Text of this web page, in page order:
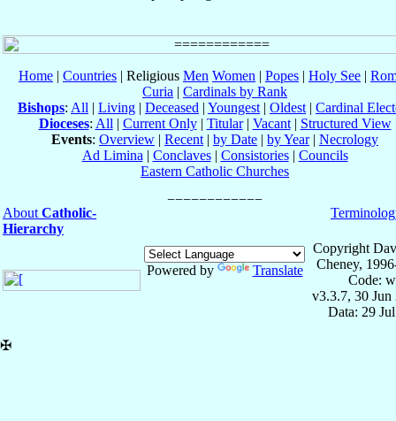
Home | Countries | Religious Men Women | Popes | Holy See |
Curia | Cardinals by Rank
Bishops: All | Living | Deceased | Youngest | Oldest | Cardinal
Dioceses: All | Current Only| Titular| Vacant| Structured View
Events: Overview | Recent | by Date | by Year| Necrology
Ad Limina | Conclaves| Consistories| Councils
Eastern Catholic Churches
About Catholic-
Hierarchy
Powered by Translate
Copyright
Cheney,
Code:
v3.3.7, 30 Jun
Data: 29
✠